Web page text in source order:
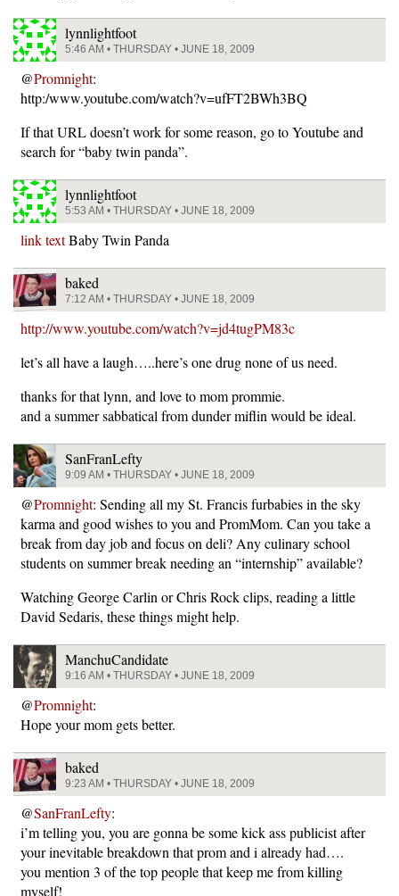
lynnlightfoot
5:46 AM • THURSDAY • JUNE 18, 2009
@Promnight:
http:/www.youtube.com/watch?v=ufFT2BWh3BQ
If that URL doesn’t work for some reason, go to Youtube and
search for “baby twin panda”.
lynnlightfoot
5:53 AM • THURSDAY • JUNE 18, 2009
link textBaby Twin Panda
baked
7:12 AM • THURSDAY • JUNE 18, 2009
http://www.youtube.com/watch?v=jd4tugPM83c
let’s all have a laugh…..here’s one drug none of us need.
thanks for that lynn, and love to mom prommie.
and a summer sabbatical from dunder miflin would be ideal.
SanFranLefty
9:09 AM • THURSDAY • JUNE 18, 2009
@Promnight: Sending all my St. Francis furbabies in the sky
karma and good wishes to you and PromMom. Can you take a
break from day job and focus on deli? Any culinary school
students on summer break needing an “internship” available?
Watching George Carlin or Chris Rock clips, reading a little
David Sedaris, these things might help.
ManchuCandidate
9:16 AM • THURSDAY • JUNE 18, 2009
@Promnight:
Hope your mom gets better.
baked
9:23 AM • THURSDAY • JUNE 18, 2009
@SanFranLefty:
i’m telling you, you are gonna be some kick ass publicist after
your inevitable breakdown that prom and i already had….
you mention 3 of the top people that keep me from killing
myself!